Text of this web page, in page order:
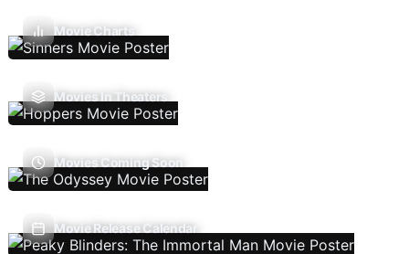
Movie Charts
Movies In Theaters
Movies Coming Soon
Movie Release Calendar